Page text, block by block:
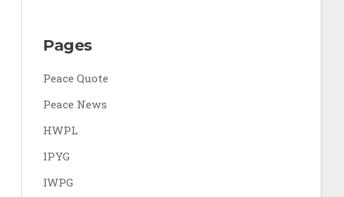
Pages
Peace Quote
Peace News
HWPL
IPYG
IWPG